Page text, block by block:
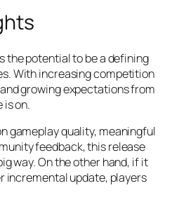
the potential to be a defining
With increasing competition
growing expectations from
is on.
gameplay quality, meaningful
feedback, this release
way. On the other hand, if it
incremental update, players